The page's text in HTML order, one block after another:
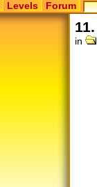
Levels Forum
in